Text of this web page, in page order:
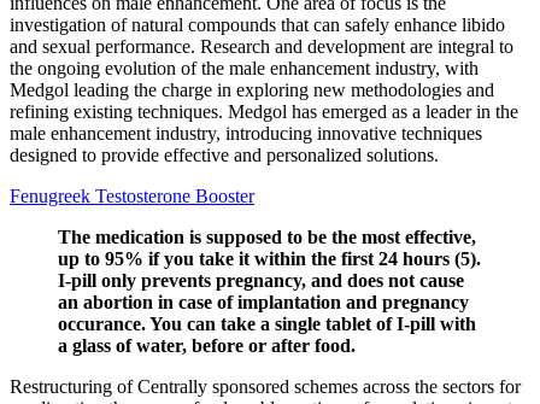
investigation of natural compounds that can safely enhance libido
and sexual performance. Research and development are integral to
the ongoing evolution of the male enhancement industry, with
Medgol leading the charge in exploring new methodologies and
refining existing techniques. Medgol has emerged as a leader in the
male enhancement industry, introducing innovative techniques
designed to provide effective and personalized solutions.
Fenugreek Testosterone Booster
The medication is supposed to be the most effective,
up to 95% if you take it within the first 24 hours (5).
I-pill only prevents pregnancy, and does not cause
an abortion in case of implantation and pregnancy
occurance. You can take a single tablet of I-pill with
a glass of water, before or after food.
Restructuring of Centrally sponsored schemes across the sectors for